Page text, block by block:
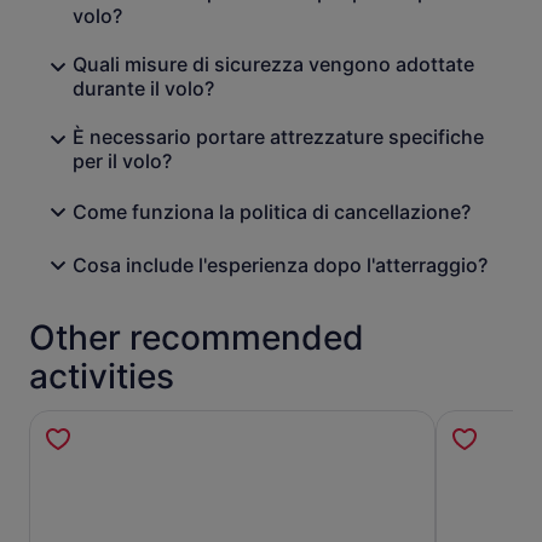
volo?
Quali misure di sicurezza vengono adottate
durante il volo?
È necessario portare attrezzature specifiche
per il volo?
Come funziona la politica di cancellazione?
Cosa include l'esperienza dopo l'atterraggio?
Other recommended
activities